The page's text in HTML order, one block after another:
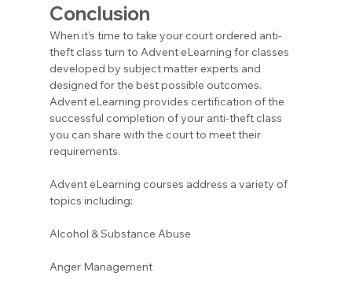
Conclusion
When it’s time to take your court ordered anti-
theft class turn to Advent eLearning for classes
developed by subject matter experts and
designed for the best possible outcomes.
Advent eLearning provides certification of the
successful completion of your anti-theft class
you can share with the court to meet their
requirements.
Advent eLearning courses address a variety of
topics including:
Alcohol & Substance Abuse
Anger Management